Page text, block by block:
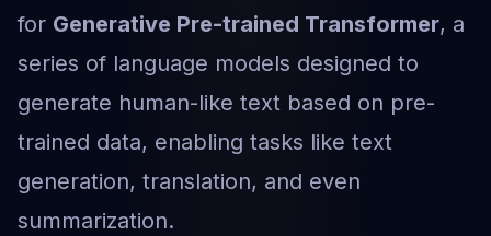
for Generative Pre-trained Transformer, a
series of language models designed to
generate human-like text based on pre-
trained data, enabling tasks like text
generation, translation, and even
summarization.